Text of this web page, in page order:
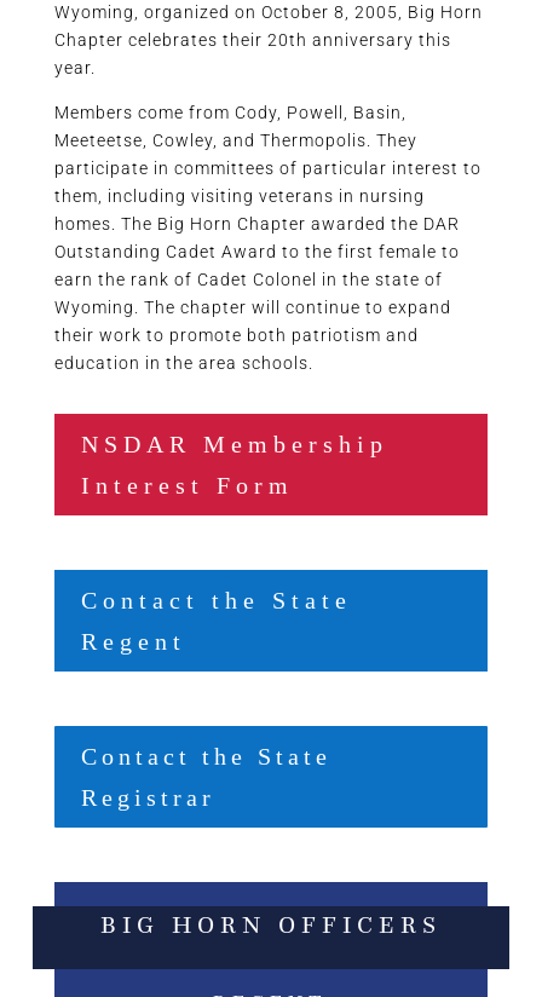
Wyoming, organized on October 8, 2005, Big Horn
Chapter celebrates their 20th anniversary this
year.
Members come from Cody, Powell, Basin,
Meeteetse, Cowley, and Thermopolis. They
participate in committees of particular interest to
them, including visiting veterans in nursing
homes. The Big Horn Chapter awarded the DAR
Outstanding Cadet Award to the first female to
earn the rank of Cadet Colonel in the state of
Wyoming. The chapter will continue to expand
their work to promote both patriotism and
education in the area schools.
NSDAR Membership
Interest Form
Contact the State
Regent
Contact the State
Registrar
BIG HORN OFFICERS